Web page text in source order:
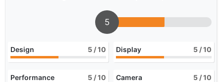
5
Design 5 / 10 Display 5 / 10
Performance 5 / 10 Camera 5 / 10